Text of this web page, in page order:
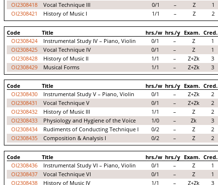
OI2308418
Vocal Technique III 0/1 – Z
1
OI2308421
History of Music I 1/1 – Z 2
Code Title hrs./w hrs./y Exam. Cred.
OI2308424
Instrumental Study IV – Piano, Violin 0/1 – Z
1
OI2308425
Vocal Technique IV 0/1 – Z
1
OI2308428
History of Music II 1/1 – Z+Zk
3
OI2308429
Musical Forms 1/1 – Z+Zk 3
Code Title hrs./w hrs./y Exam. Cred.
OI2308430
Instrumental Study V – Piano, Violin 0/1 – Z+Zk
2
OI2308431
Vocal Technique V 0/1 – Z+Zk
2
OI2308432
History of Music III 1/1 – Z
2
OI2308433
Physiology and Hygiene of the Voice 1/0 – Zk
3
OI2308434
Rudiments of Conducting Technique I 0/2 – Z
2
OI2308435
Composition & Analysis I 0/2 – Z 2
Code Title hrs./w hrs./y Exam. Cred.
OI2308436
Instrumental Study VI – Piano, Violin 0/1 – Z
1
OI2308437
Vocal Technique VI 0/1 – Z
1
OI2308438
History of Music IV 1/1 – Z+Zk
3